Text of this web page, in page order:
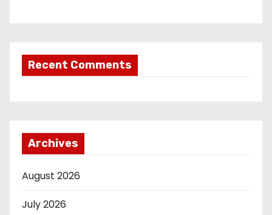
Recent Comments
Archives
August 2026
July 2026